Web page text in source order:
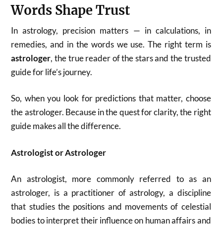
Words Shape Trust
In astrology, precision matters — in calculations, in
remedies, and in the words we use. The right term is
astrologer, the true reader of the stars and the trusted
guide for life’s journey.
So, when you look for predictions that matter, choose
the astrologer. Because in the quest for clarity, the right
guide makes all the difference.
Astrologist or Astrologer
An astrologist, more commonly referred to as an
astrologer, is a practitioner of astrology, a discipline
that studies the positions and movements of celestial
bodies to interpret their influence on human affairs and